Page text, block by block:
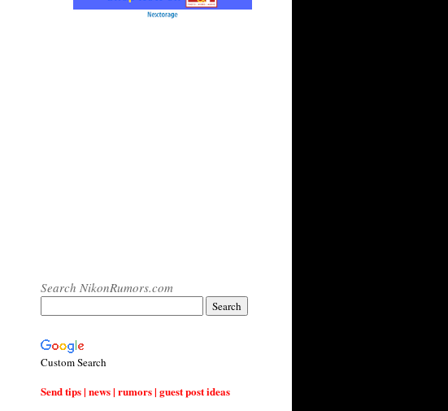
Search NikonRumors.com
Custom Search
Send tips | news | rumors | guest post ideas